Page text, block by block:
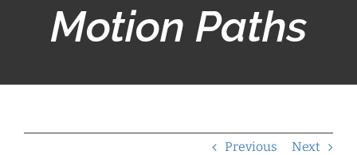
Motion Paths
Previous Next